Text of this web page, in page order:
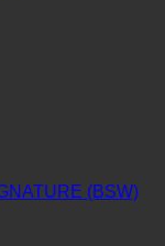
(BSW)